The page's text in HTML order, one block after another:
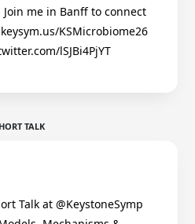
me in Banff to connect
KSMicrobiome26
lSJBi4PjYT
TALK
Talk at @KeystoneSymp